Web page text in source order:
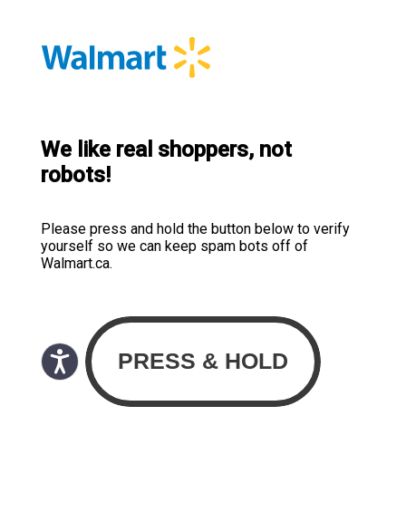
We like real shoppers, not
robots!
Please press and hold the button below to verify
yourself so we can keep spam bots off of
Walmart.ca.